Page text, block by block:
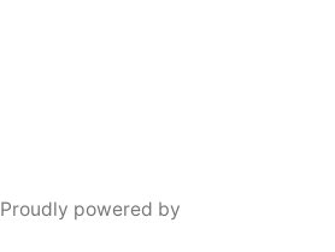
Proudly powered by